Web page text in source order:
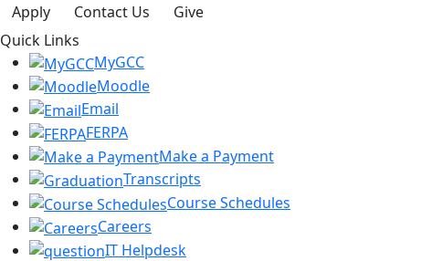
Apply
Contact Us
Give
Quick Links
MyGCC
Moodle
Email
FERPA
Make a Payment
Transcripts
Course Schedules
Careers
IT Helpdesk